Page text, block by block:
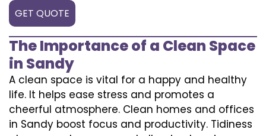
GET QUOTE
The Importance of a Clean Space
in Sandy
A clean space is vital for a happy and healthy
life. It helps ease stress and promotes a
cheerful atmosphere. Clean homes and offices
in Sandy boost focus and productivity. Tidiness